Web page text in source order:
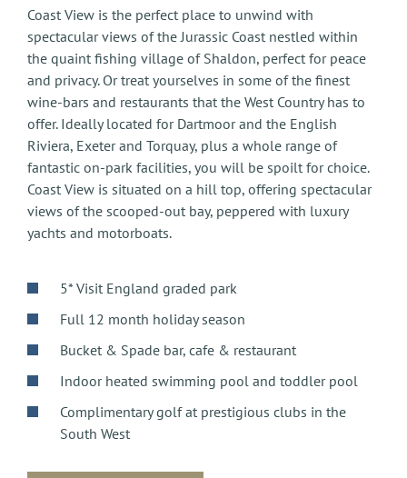
Coast View is the perfect place to unwind with
spectacular views of the Jurassic Coast nestled within
the quaint fishing village of Shaldon, perfect for peace
and privacy. Or treat yourselves in some of the finest
wine-bars and restaurants that the West Country has to
offer. Ideally located for Dartmoor and the English
Riviera, Exeter and Torquay, plus a whole range of
fantastic on-park facilities, you will be spoilt for choice.
Coast View is situated on a hill top, offering spectacular
views of the scooped-out bay, peppered with luxury
yachts and motorboats.
5* Visit England graded park
Full 12 month holiday season
Bucket & Spade bar, cafe & restaurant
Indoor heated swimming pool and toddler pool
Complimentary golf at prestigious clubs in the
South West